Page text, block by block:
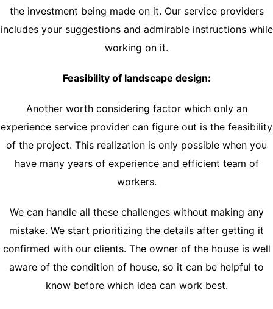
the investment being made on it. Our service providers
includes your suggestions and admirable instructions while
working on it.
Feasibility of landscape design:
Another worth considering factor which only an
experience service provider can figure out is the feasibility
of the project. This realization is only possible when you
have many years of experience and efficient team of
workers.
We can handle all these challenges without making any
mistake. We start prioritizing the details after getting it
confirmed with our clients. The owner of the house is well
aware of the condition of house, so it can be helpful to
know before which idea can work best.